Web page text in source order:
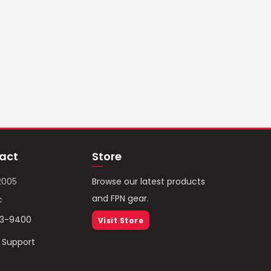
9400
Store
Browse our latest products
and FPN gear.
Visit Store